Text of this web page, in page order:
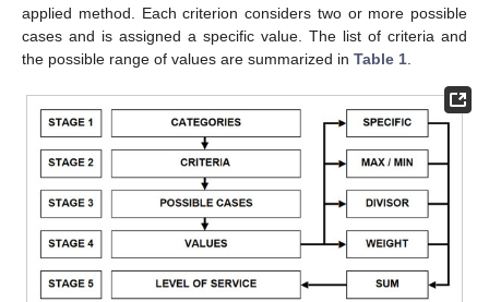
applied method. Each criterion considers two or more possible
cases and is assigned a specific value. The list of criteria and
the possible range of values are summarized in Table 1